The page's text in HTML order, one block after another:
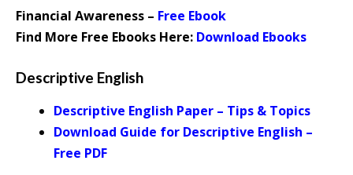
Financial Awareness – Free Ebook
Find More Free Ebooks Here: Download Ebooks
Descriptive English
Descriptive English Paper – Tips & Topics
Download Guide for Descriptive English –
Free PDF